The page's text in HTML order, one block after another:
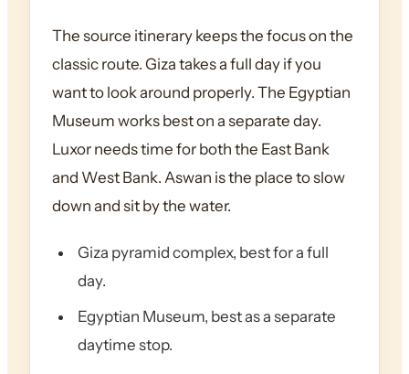
The source itinerary keeps the focus on the
classic route. Giza takes a full day if you
want to look around properly. The Egyptian
Museum works best on a separate day.
Luxor needs time for both the East Bank
and West Bank. Aswan is the place to slow
down and sit by the water.
Giza pyramid complex, best for a full
day.
Egyptian Museum, best as a separate
daytime stop.